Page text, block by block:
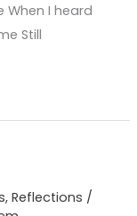
When I heard
Still
,Reflections /